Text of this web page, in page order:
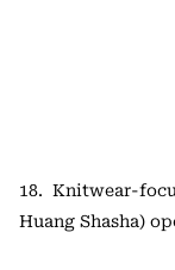
18. Knitwear-
Huang Shasha)